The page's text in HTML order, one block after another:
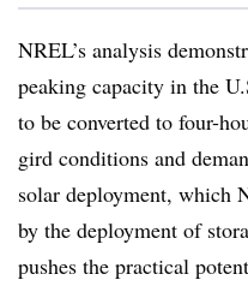
NREL’s analysis
peaking capacity in the
to be converted to four-
gird conditions and
solar deployment, which
by the deployment of
pushes the practical